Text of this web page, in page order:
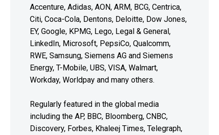
Accenture, Adidas, AON, ARM, BCG, Centrica,
Citi, Coca-Cola, Dentons, Deloitte, Dow Jones,
EY, Google, KPMG, Lego, Legal & General,
LinkedIn, Microsoft, PepsiCo, Qualcomm,
RWE, Samsung, Siemens AG and Siemens
Energy, T-Mobile, UBS, VISA, Walmart,
Workday, Worldpay and many others.
Regularly featured in the global media
including the AP, BBC, Bloomberg, CNBC,
Discovery, Forbes, Khaleej Times, Telegraph,